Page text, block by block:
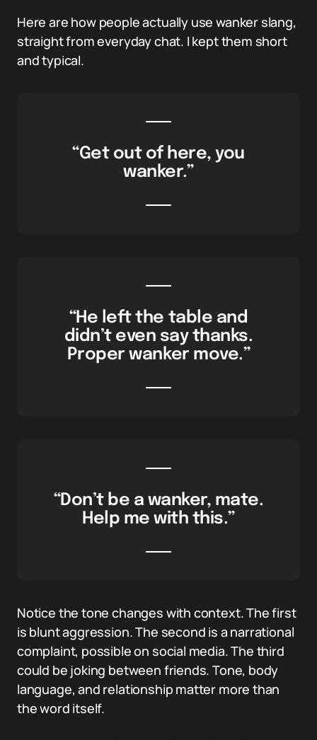
Here are how people actually use wanker slang,
straight from everyday chat. I kept them short
and typical.
“Get out of here, you
wanker.”
“He left the table and
didn’t even say thanks.
Proper wanker move.”
“Don’t be a wanker, mate.
Help me with this.”
Notice the tone changes with context. The first
is blunt aggression. The second is a narrational
complaint, possible on social media. The third
could be joking between friends. Tone, body
language, and relationship matter more than
the word itself.